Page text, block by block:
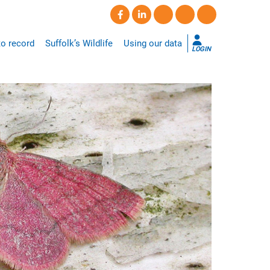
record Suffolk’s Wildlife Using our data
LOGIN